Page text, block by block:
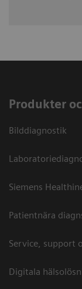
Produkter
Bilddiagnostik
Siemens
Patientnära
Service, support
Digitala